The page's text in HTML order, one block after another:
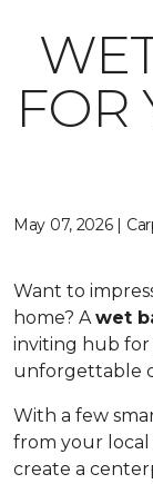
FOR
May 07, 2026 |
Want to
home? Awet
inviting hub for
unforgettable
With a few
from your local
create a